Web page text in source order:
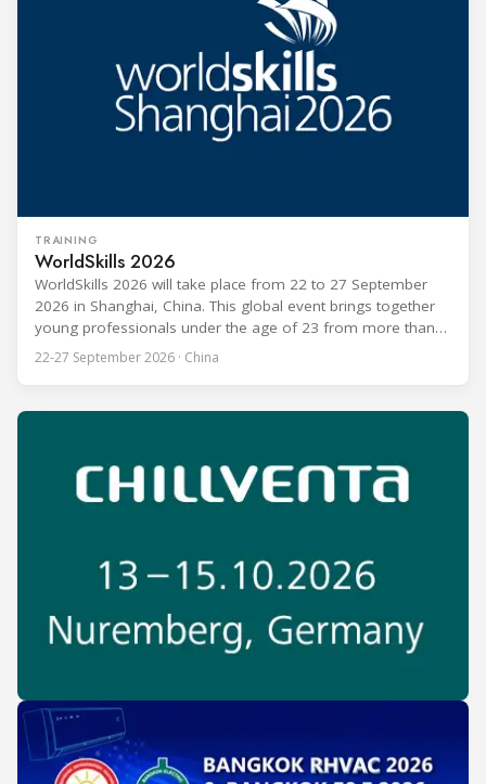
TRAINING
WorldSkills 2026
WorldSkills 2026 will take place from 22 to 27 September
2026 in Shanghai, China. This global event brings together
young professionals under the age of 23 from more than
80 countries and regions to compete in over 60 skill areas,
including Refrigeration and Air Conditioning. The competition
22-27 September 2026 · China